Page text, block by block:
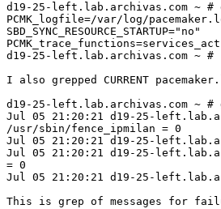
d19-25-left.lab.archivas.com ~
PCMK_logfile=/var/log/
SBD_SYNC_RESOURCE_STARTUP="no"
d19-25-left.lab.archivas.com ~ #
I also grepped CURRENT
d19-25-left.lab.archivas.com ~ #
Jul 05 21:20:21 d19-25-
/usr/sbin/fence_ipmilan = 0
Jul 05 21:20:21 d19-25-
Jul 05 21:20:21 d19-25-
= 0
Jul 05 21:20:21 d19-25-
This is grep of messages for